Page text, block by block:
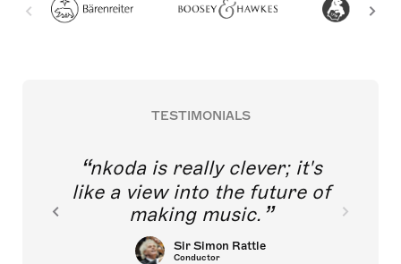
TESTIMONIALS
nkoda is really clever; it's
like a view into the future of
making music.
Sir Simon Rattle
Conductor